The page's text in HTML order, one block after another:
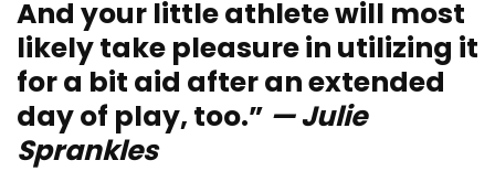
And your little athlete will most
likely take pleasure in utilizing it
for a bit aid after an extended
day of play, too.” — Julie
Sprankles